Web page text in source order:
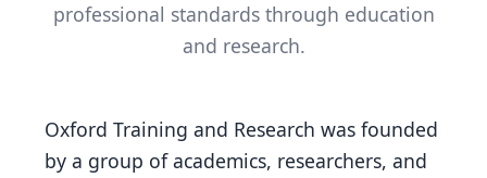
professional standards through education
and research.
Oxford Training and Research was founded
by a group of academics, researchers, and